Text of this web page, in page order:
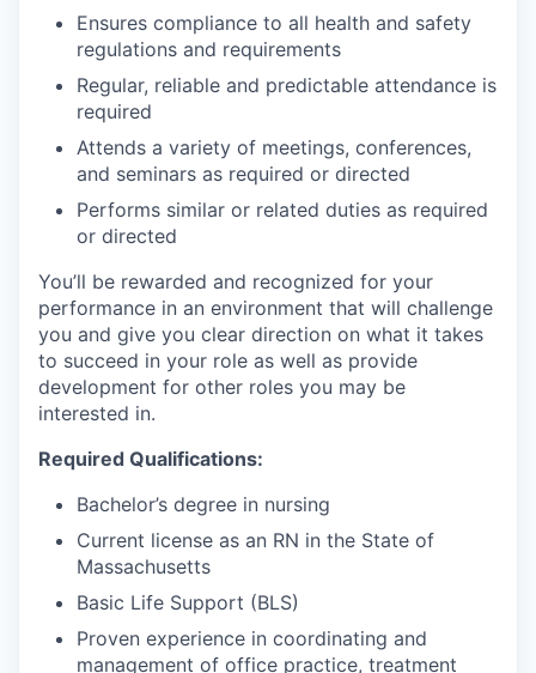
Ensures compliance to all health and safety
regulations and requirements
Regular, reliable and predictable attendance is
required
Attends a variety of meetings, conferences,
and seminars as required or directed
Performs similar or related duties as required
or directed
You’ll be rewarded and recognized for your
performance in an environment that will challenge
you and give you clear direction on what it takes
to succeed in your role as well as provide
development for other roles you may be
interested in.
Required Qualifications:
Bachelor’s degree in nursing
Current license as an RN in the State of
Massachusetts
Basic Life Support (BLS)
Proven experience in coordinating and
management of office practice, treatment